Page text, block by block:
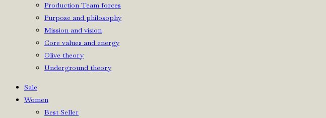
Production Team forces
Purpose and philosophy
Mission and vision
Core values and energy
Olive theory
Underground theory
Sale
Women
Best Seller